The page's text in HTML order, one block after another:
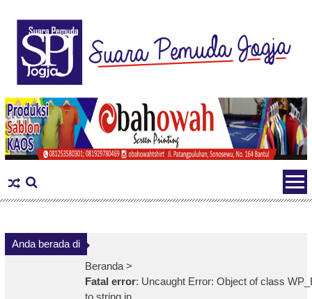
content
Anda berada di
Beranda >
Fatal error: Uncaught Error: Object of class
to string in